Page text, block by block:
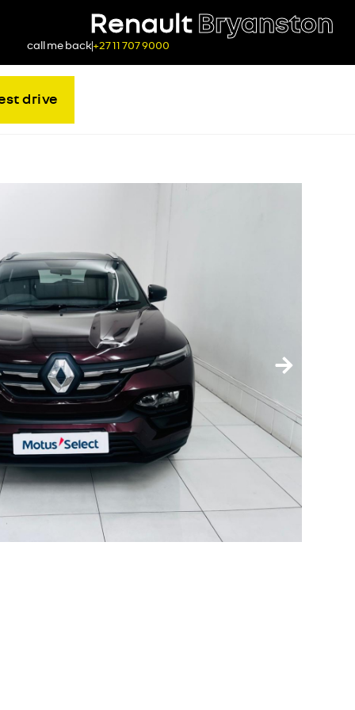
Renault Bryanston
call me back+27 11 707 9000
drive